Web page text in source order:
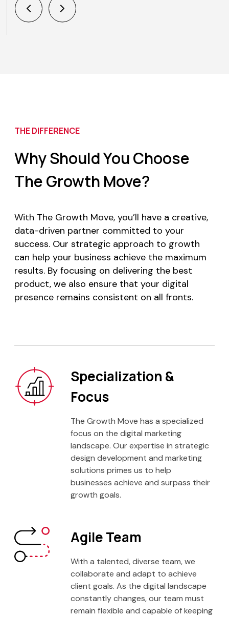
THE DIFFERENCE
Why Should You Choose
The Growth Move?
With The Growth Move, you’ll have a creative,
data-driven partner committed to your
success. Our strategic approach to growth
can help your business achieve the maximum
results. By focusing on delivering the best
product, we also ensure that your digital
presence remains consistent on all fronts.
Specialization &
Focus
The Growth Move has a specialized
focus on the digital marketing
landscape. Our expertise in strategic
design development and marketing
solutions primes us to help
businesses achieve and surpass their
growth goals.
Agile Team
With a talented, diverse team, we
collaborate and adapt to achieve
client goals. As the digital landscape
constantly changes, our team must
remain flexible and capable of keeping